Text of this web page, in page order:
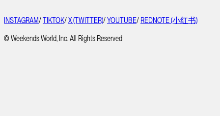
INSTAGRAM/TIKTOK/X (TWITTER)/YOUTUBE/ REDNOTE (小红书)
© Weekends World, Inc. All Rights Reserved